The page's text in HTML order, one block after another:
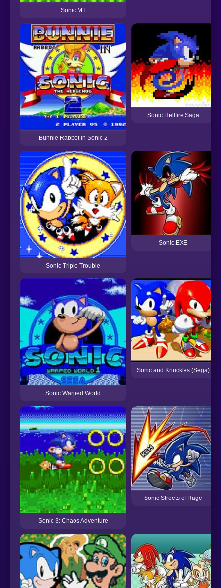
Sonic MT
Bunnie Rabbot In Sonic 2
Sonic Hellfire Saga
Sonic Triple Trouble
Sonic.EXE
Sonic Warped World
Sonic and Knuckles (Sega)
Sonic 3: Chaos Adventure
Sonic Streets of Rage